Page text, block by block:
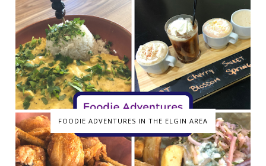
FOODIE ADVENTURES IN THE ELGIN AREA